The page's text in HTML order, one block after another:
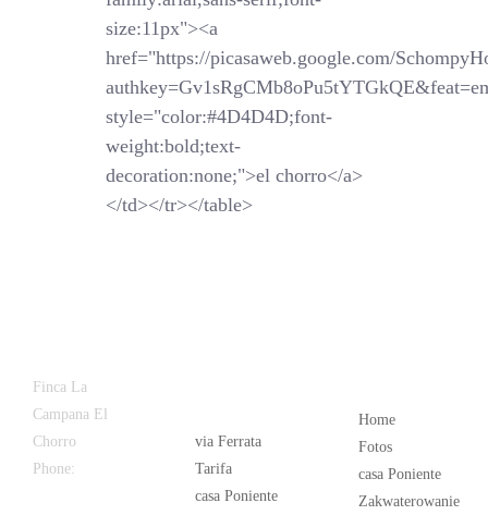
size:11px"><a
href="https://picasaweb.google.com/
style="color:#4D4D4D;font-
weight:bold;text-
decoration:none;">el chorro</a>
</td></tr></table>
Finca La
Campana El
Chorro
Phone:
via Ferrata
Tarifa
casa Poniente
Home
Fotos
casa Poniente
Zakwaterowanie